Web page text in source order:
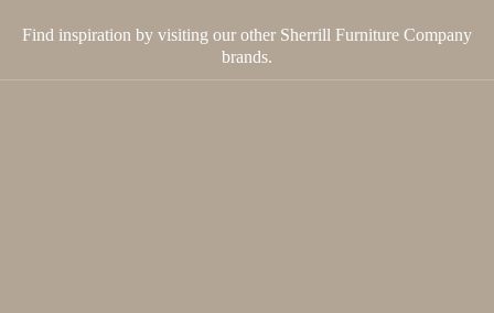
Find inspiration by visiting our other Sherrill Furniture Company
brands.